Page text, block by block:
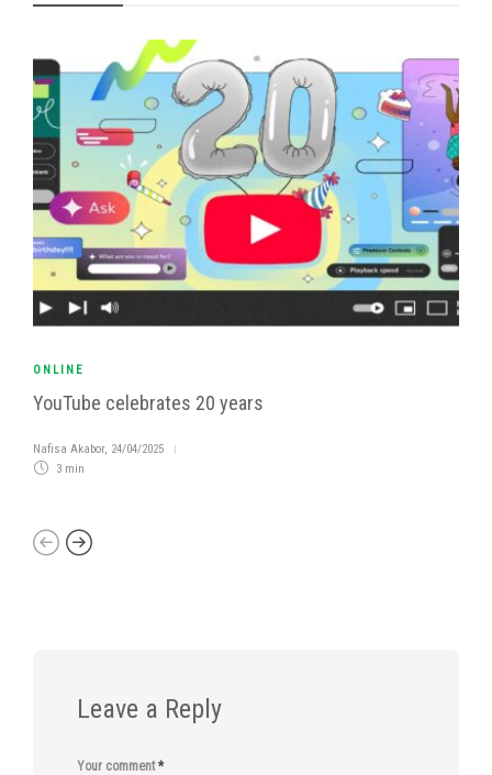
ONLINE
YouTube celebrates 20 years
Nafisa Akabor, 24/04/2025
3 min
Leave a Reply
Your comment*